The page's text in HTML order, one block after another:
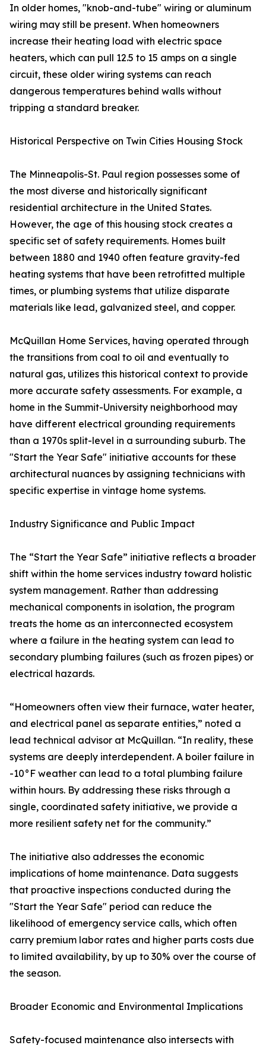
In older homes, "knob-and-tube" wiring or aluminum
wiring may still be present. When homeowners
increase their heating load with electric space
heaters, which can pull 12.5 to 15 amps on a single
circuit, these older wiring systems can reach
dangerous temperatures behind walls without
tripping a standard breaker.
Historical Perspective on Twin Cities Housing Stock
The Minneapolis-St. Paul region possesses some of
the most diverse and historically significant
residential architecture in the United States.
However, the age of this housing stock creates a
specific set of safety requirements. Homes built
between 1880 and 1940 often feature gravity-fed
heating systems that have been retrofitted multiple
times, or plumbing systems that utilize disparate
materials like lead, galvanized steel, and copper.
McQuillan Home Services, having operated through
the transitions from coal to oil and eventually to
natural gas, utilizes this historical context to provide
more accurate safety assessments. For example, a
home in the Summit-University neighborhood may
have different electrical grounding requirements
than a 1970s split-level in a surrounding suburb. The
"Start the Year Safe" initiative accounts for these
architectural nuances by assigning technicians with
specific expertise in vintage home systems.
Industry Significance and Public Impact
The “Start the Year Safe” initiative reflects a broader
shift within the home services industry toward holistic
system management. Rather than addressing
mechanical components in isolation, the program
treats the home as an interconnected ecosystem
where a failure in the heating system can lead to
secondary plumbing failures (such as frozen pipes) or
electrical hazards.
“Homeowners often view their furnace, water heater,
and electrical panel as separate entities,” noted a
lead technical advisor at McQuillan. “In reality, these
systems are deeply interdependent. A boiler failure in
-10°F weather can lead to a total plumbing failure
within hours. By addressing these risks through a
single, coordinated safety initiative, we provide a
more resilient safety net for the community.”
The initiative also addresses the economic
implications of home maintenance. Data suggests
that proactive inspections conducted during the
"Start the Year Safe" period can reduce the
likelihood of emergency service calls, which often
carry premium labor rates and higher parts costs due
to limited availability, by up to 30% over the course of
the season.
Broader Economic and Environmental Implications
Safety-focused maintenance also intersects with